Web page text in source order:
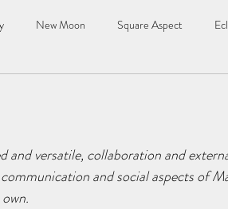
New Moon Square Aspect
and versatile, collaboration and
and social aspects of